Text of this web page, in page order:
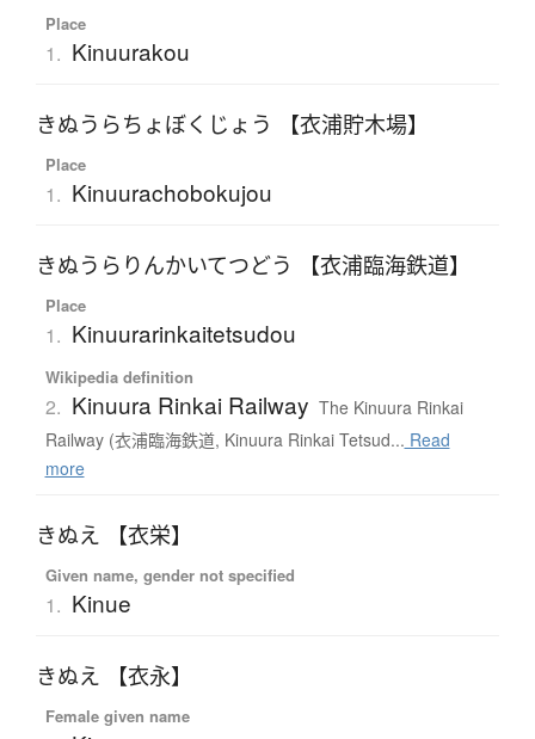
Place
1. Kinuurakou
きぬうらちょぼくじょう 【衣浦貯木場】
Place
1. Kinuurachobokujou
きぬうらりんかいてつどう 【衣浦臨海鉄道】
Place
1. Kinuurarinkaitetsudou
Wikipedia definition
2. Kinuura Rinkai Railway The Kinuura Rinkai
Railway (衣浦臨海鉄道, Kinuura Rinkai Tetsud... Read
more
きぬえ 【衣栄】
Given name, gender not specified
1. Kinue
きぬえ 【衣永】
Female given name